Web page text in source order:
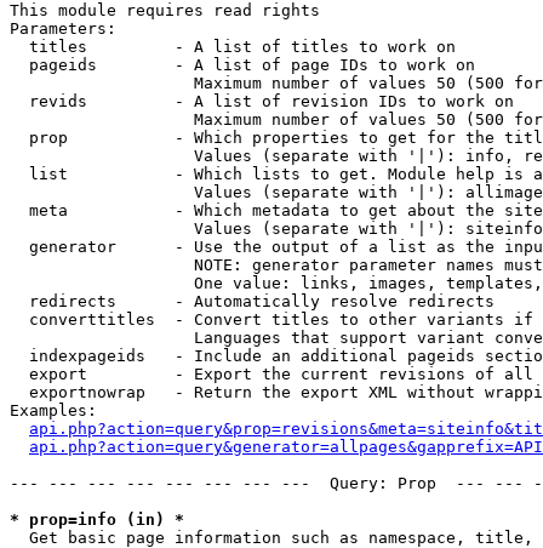
This module requires read rights
Parameters:
  titles         - A list of titles to work on
  pageids        - A list of page IDs to work on
Maximum number of values 50 (500
  revids         - A list of revision IDs to work on
Maximum number of values 50 (500
prop           - Which properties to get for the
Values (separate with '|'): info,
list           - Which lists to get. Module help is
Values (separate with '|'):
meta           - Which metadata to get about the
Values (separate with '|'):
generator      - Use the output of a list as the
NOTE: generator parameter names
One value: links, images,
  redirects      - Automatically resolve redirects
converttitles  - Convert titles to other variants
Languages that support variant
indexpageids   - Include an additional pageids
export         - Export the current revisions of all
exportnowrap   - Return the export XML without
Examples:
--- --- --- --- --- --- --- ---  Query: Prop  ---
* prop=info (in) *
Get basic page information such as namespace,